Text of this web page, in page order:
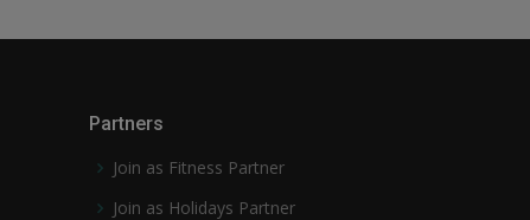
Partners
Join as Fitness Partner
Join as Holidays Partner